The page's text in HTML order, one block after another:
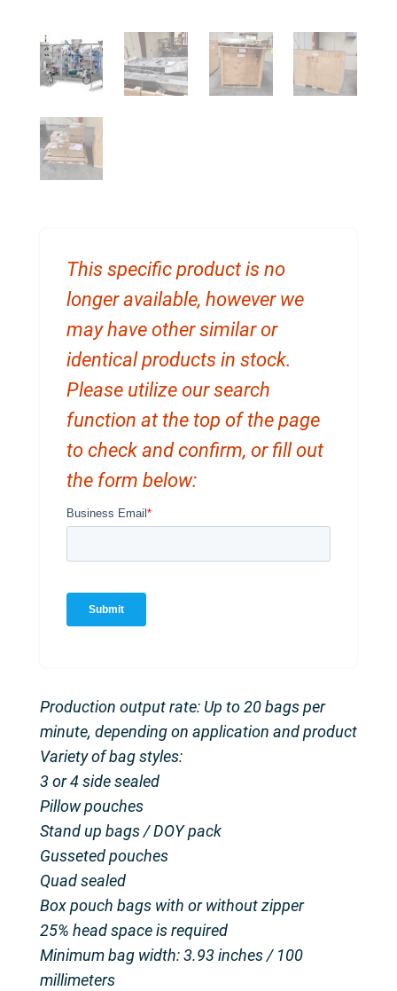
This specific product is no
longer available, however we
may have other similar or
identical products in stock.
Please utilize our search
function at the top of the page
to check and confirm, or fill out
the form below:
Production output rate: Up to 20 bags per
minute, depending on application and product
Variety of bag styles:
3 or 4 side sealed
Pillow pouches
Stand up bags / DOY pack
Gusseted pouches
Quad sealed
Box pouch bags with or without zipper
25% head space is required
Minimum bag width: 3.93 inches / 100
millimeters